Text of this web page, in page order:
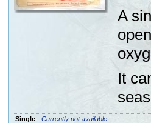
A
It
Single- Currently not available